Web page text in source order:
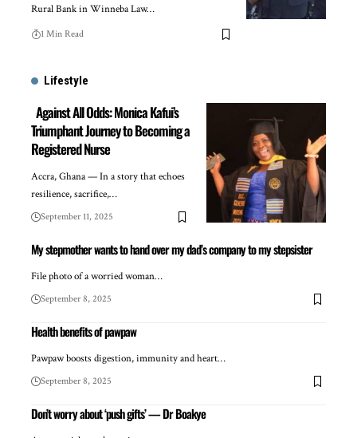
Rural Bank in Winneba Law…
1 Min Read
Lifestyle
Against All Odds: Monica Kafui’s
Triumphant Journey to Becoming a
Registered Nurse
Accra, Ghana — In a story that echoes
resilience, sacrifice,…
September 11, 2025
My stepmother wants to hand over my dad’s company to my stepsister
File photo of a worried woman…
September 8, 2025
Health benefits of pawpaw
Pawpaw boosts digestion, immunity and heart…
September 8, 2025
Don’t worry about ‘push gifts’ — Dr Boakye